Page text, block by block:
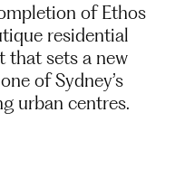
of Ethos
residential
that sets a new
of Sydney’s
urban centres.